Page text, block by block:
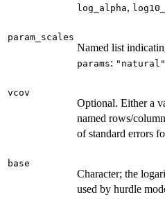
log_alpha,
param_scales
Named list
params: "natural"
vcov
Optional. Either a
named rows/
of standard errors
base
Character; the
used by hurdle